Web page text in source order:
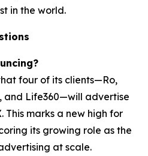
in the world.
four of its clients—Ro,
and Life360—will advertise
This marks a new high for
its growing role as the
at scale.